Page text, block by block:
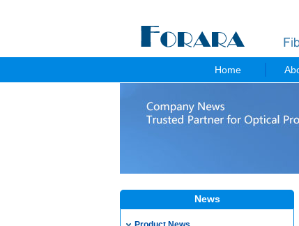
Home
News